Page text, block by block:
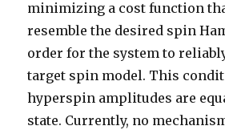
minimizing a cost function
resemble the desired spin
order for the system to
target spin model. This
hyperspin amplitudes are
state. Currently, no